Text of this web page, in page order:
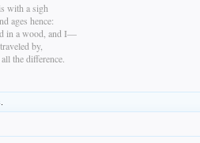
with a sigh
ages hence:
in a wood, and I—
by,
the difference.